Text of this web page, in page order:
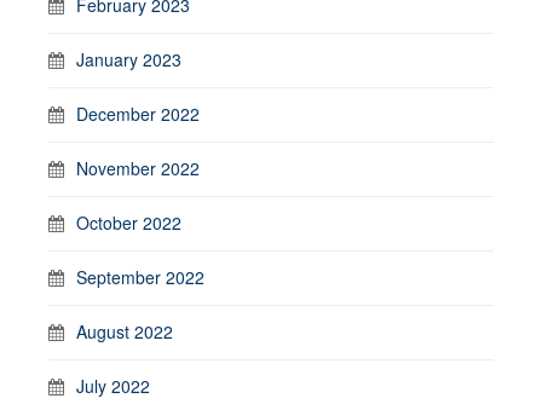
February 2023
January 2023
December 2022
November 2022
October 2022
September 2022
August 2022
July 2022